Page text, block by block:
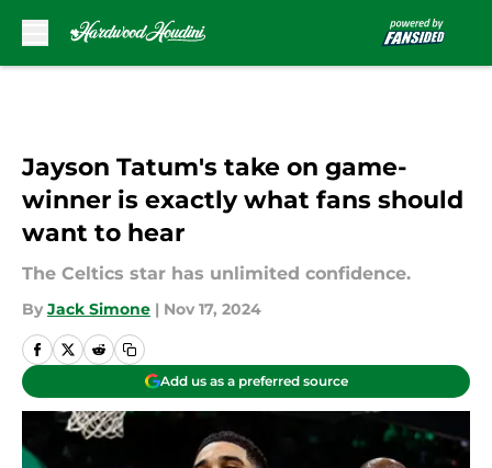
Jayson Tatum's take on game-
winner is exactly what fans should
want to hear
The Celtics star has unlimited confidence.
By Jack Simone | Nov 17, 2024
Add us as a preferred source